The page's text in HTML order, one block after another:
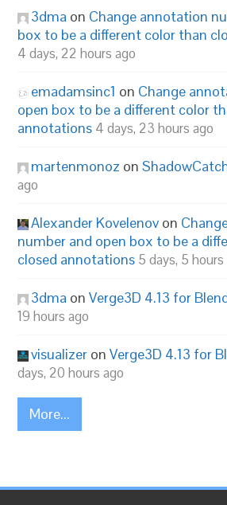
3dma on Change annotation
box to be a different color than
4 days, 22 hours ago
emadamsinc1 on Change
open box to be a different color
annotations 4 days, 23 hours ago
martenmonoz on
ago
Alexander Kovelenov on
number and open box to be a
closed annotations 5 days, 5 hours
3dma onVerge3D 4.13 for
19 hours ago
visualizer onVerge3D 4.13 for
days, 20 hours ago
More...